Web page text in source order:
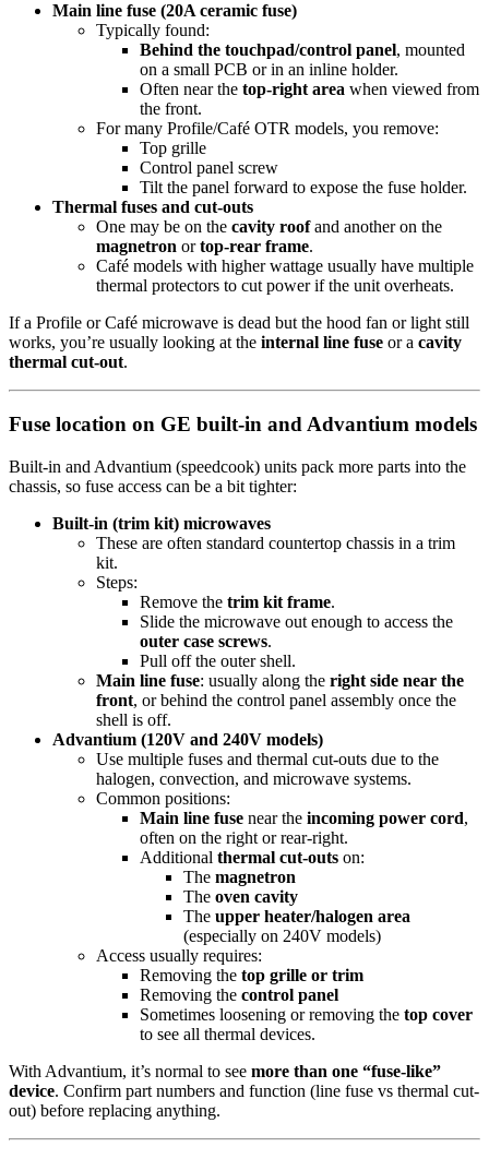
Main line fuse (20A ceramic fuse)
Typically found:
Behind the touchpad/control panel, mounted
on a small PCB or in an inline holder.
Often near the top-right area when viewed from
the front.
For many Profile/Café OTR models, you remove:
Top grille
Control panel screw
Tilt the panel forward to expose the fuse holder.
Thermal fuses and cut-outs
One may be on the cavity roofand another on the
magnetron ortop-rear frame.
Café models with higher wattage usually have multiple
thermal protectors to cut power if the unit overheats.
If a Profile or Café microwave is dead but the hood fan or light still
works, you’re usually looking at the internal line fuse or a cavity
thermal cut-out.
Fuse location on GE built-in and Advantium models
Built-in and Advantium (speedcook) units pack more parts into the
chassis, so fuse access can be a bit tighter:
Built-in (trim kit) microwaves
These are often standard countertop chassis in a trim
kit.
Steps:
Remove the trim kit frame.
Slide the microwave out enough to access the
outer case screws.
Pull off the outer shell.
Main line fuse: usually along the right side near the
front, or behind the control panel assembly once the
shell is off.
Advantium (120V and 240V models)
Use multiple fuses and thermal cut-outs due to the
halogen, convection, and microwave systems.
Common positions:
Main line fuse near the incoming power cord,
often on the right or rear-right.
Additional thermal cut-outs on:
The magnetron
The oven cavity
The upper heater/halogen area
(especially on 240V models)
Access usually requires:
Removing the top grille or trim
Removing the control panel
Sometimes loosening or removing the top cover
to see all thermal devices.
With Advantium, it’s normal to see more than one “fuse-like”
device. Confirm part numbers and function (line fuse vs thermal cut-
out) before replacing anything.